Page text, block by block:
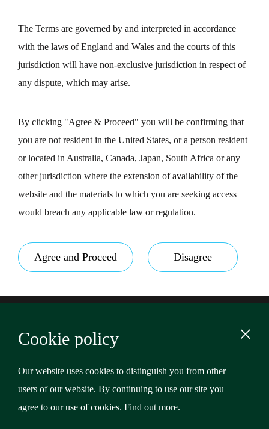
The Terms are governed by and interpreted in accordance
with the laws of England and Wales and the courts of this
jurisdiction will have non-exclusive jurisdiction in respect of
any dispute, which may arise.
By clicking "Agree & Proceed" you will be confirming that
you are not resident in the United States, or a person resident
or located in Australia, Canada, Japan, South Africa or any
other jurisdiction where the extension of availability of the
website and the materials to which you are seeking access
would breach any applicable law or regulation.
Agree and Proceed Disagree
Content
Copyright © 2026 Riverstone Credit Opportunities Income
Plc
Privacy Policy
Cookie policy
Our website uses cookies to distinguish you from other
users of our website. By continuing to use our site you
agree to our use of cookies. Find out more.